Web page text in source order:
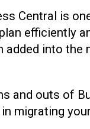
Central is
efficiently
into
and outs of
migrating